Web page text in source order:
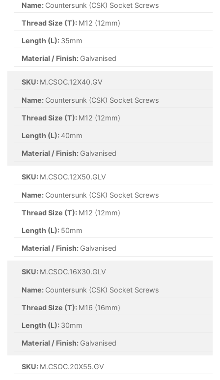
Name: Countersunk (CSK) Socket Screws
Thread Size (T): M12 (12mm)
Length (L): 35mm
Material / Finish: Galvanised
SKU: M.CSOC.12X40.GV
Name: Countersunk (CSK) Socket Screws
Thread Size (T): M12 (12mm)
Length (L): 40mm
Material / Finish: Galvanised
SKU: M.CSOC.12X50.GLV
Name: Countersunk (CSK) Socket Screws
Thread Size (T): M12 (12mm)
Length (L): 50mm
Material / Finish: Galvanised
SKU: M.CSOC.16X30.GLV
Name: Countersunk (CSK) Socket Screws
Thread Size (T): M16 (16mm)
Length (L): 30mm
Material / Finish: Galvanised
SKU: M.CSOC.20X55.GV